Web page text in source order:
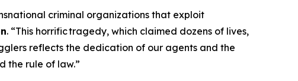
criminal organizations that exploit
. “This horrific tragedy, which claimed dozens of lives,
reflects the dedication of our agents and the
the rule of law.”